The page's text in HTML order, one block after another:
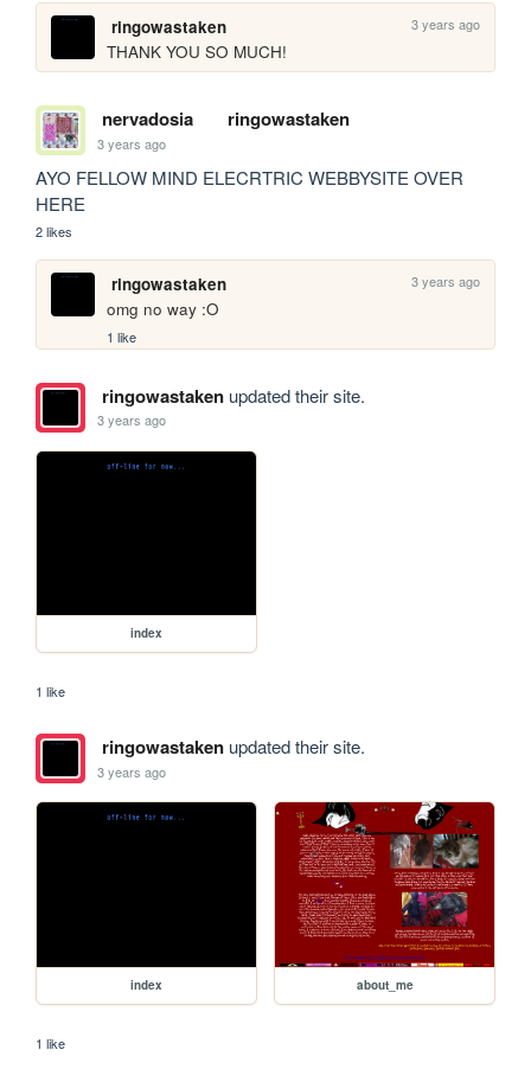
ringowastaken 3 years ago
THANK YOU SO MUCH!
nervadosia ringowastaken
3 years ago
AYO FELLOW MIND ELECRTRIC WEBBYSITE OVER
HERE
2 likes
ringowastaken 3 years ago
omg no way :O
1 like
ringowastakenupdated their site.
3 years ago
index
1 like
ringowastakenupdated their site.
3 years ago
index about_me
1 like